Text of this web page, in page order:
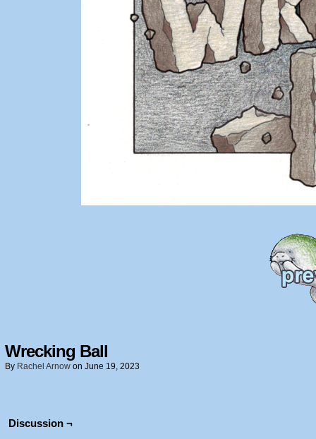
Wrecking Ball
By Rachel Arnow on June 19, 2023
Discussion ¬